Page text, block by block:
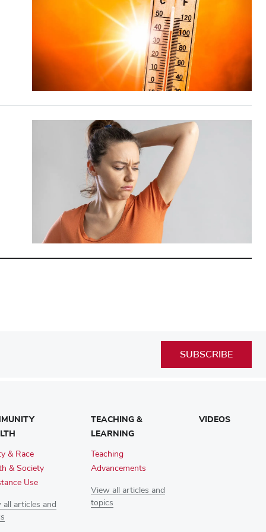
SUBSCRIBE
& Race
& Society
Use
all articles and
TEACHING &
LEARNING
Teaching
Advancements
View all articles and
topics
VIDEOS